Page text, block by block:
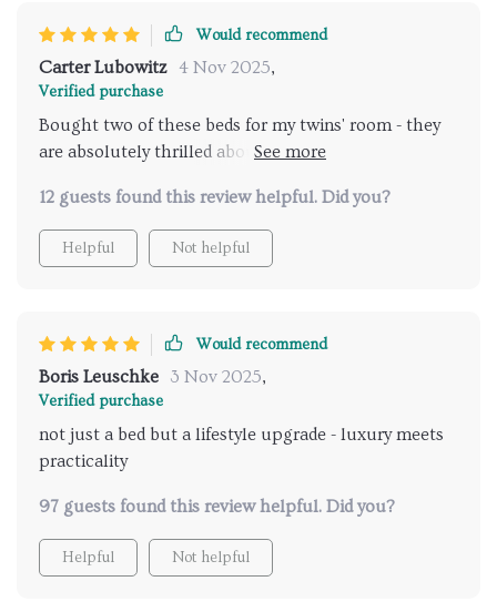
Would recommend
Carter Lubowitz 4 Nov 2025,
Verified purchase
Bought two of these beds for my twins' room - they
are absolutely thrilled about their new 'grown-up'
12 guests found this review helpful. Did you?
Helpful Not helpful
Would recommend
Boris Leuschke 3 Nov 2025,
Verified purchase
not just a bed but a lifestyle upgrade - luxury meets
practicality
97 guests found this review helpful. Did you?
Helpful Not helpful